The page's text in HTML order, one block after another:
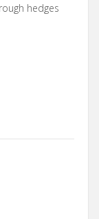
hedges